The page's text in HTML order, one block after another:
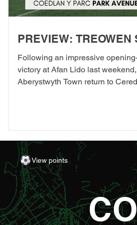
PREVIEW: TREOWEN
Following an impressive
victory at Afan Lido last weekend,
Aberystwyth Town return to
further promises to be a
the Club welcomes 2-Star
Gareth Ward for his first
of the season from 1pm – with
adult entry for just £5! Craig
made an eye-catching start to
View points